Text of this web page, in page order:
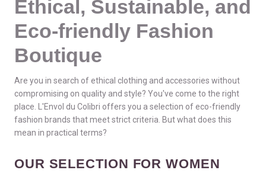
Ethical, Sustainable, and
Eco-friendly Fashion
Boutique
Are you in search of ethical clothing and accessories without
compromising on quality and style? You've come to the right
place. L'Envol du Colibri offers you a selection of eco-friendly
fashion brands that meet strict criteria. But what does this
mean in practical terms?
OUR SELECTION FOR WOMEN